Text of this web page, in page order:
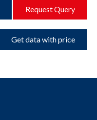
Request Query
Get data with price